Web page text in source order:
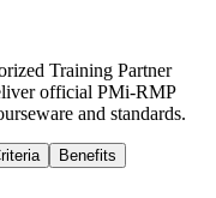
Training Partner
official PMi-RMP
and standards.
Benefits